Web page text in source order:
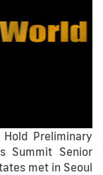
Hold Preliminary
Summit Senior
met in Seoul